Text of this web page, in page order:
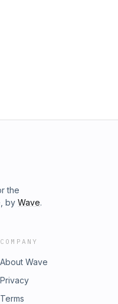
the
by Wave.
COMPANY
About Wave
Privacy
Terms